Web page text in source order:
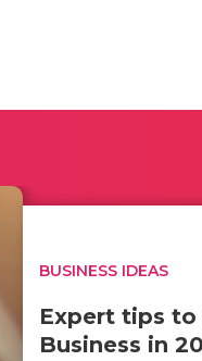
BUSINESS IDEAS
Expert tips to
Business in